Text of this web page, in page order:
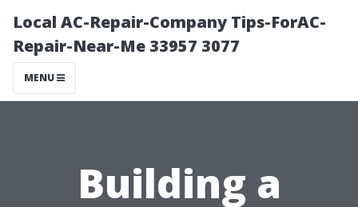
Local AC-Repair-Company Tips-ForAC-
Repair-Near-Me 33957 3077
MENU
Building a